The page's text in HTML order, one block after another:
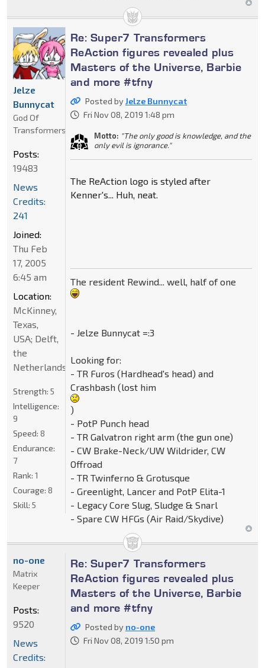
Re: Super7 Transformers
ReAction figures revealed plus
Masters of the Universe, Barbie
and more #tfny
Posted byJelze Bunnycat
Fri Nov 08, 2019 1:48 pm
Motto: "The only good is knowledge, and the
only evil is ignorance."
The ReAction logo is styled after
Kenner's... Huh, neat.
The resident Rewind... well, half of one
- Jelze Bunnycat =:3
Looking for:
- TR Furos (Hardhead's head) and
Crashbash (lost him
)
- PotP Punch head
- TR Galvatron right arm (the gun one)
- CW Brake-Neck/UW Wildrider, CW
Offroad
- TR Twinferno & Grotusque
- Greenlight, Lancer and PotP Elita-1
- Legacy Core Slug, Sludge & Snarl
- Spare CW HFGs (Air Raid/Skydive)
Jelze
Bunnycat
God Of
Transformers
Posts:
19483
News
Credits:
241
Joined:
Thu Feb
17, 2005
6:45 am
Location:
McKinney,
Texas,
USA; Delft,
the
Netherlands
Strength: 5
Intelligence:
9
Speed: 8
Endurance:
7
Rank: 1
Courage: 8
Skill: 5
Re: Super7 Transformers
ReAction figures revealed plus
Masters of the Universe, Barbie
and more #tfny
Posted by no-one
Fri Nov 08, 2019 1:50 pm
no-one
Matrix
Keeper
Posts:
9520
News
Credits: